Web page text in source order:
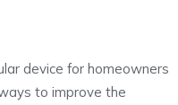
device for homeowners
to improve the